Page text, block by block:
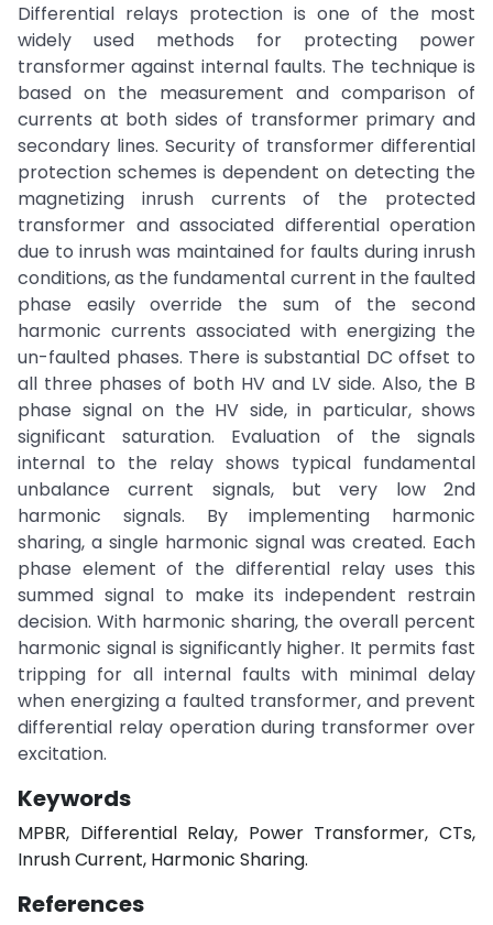
Differential relays protection is one of the most
widely used methods for protecting power
transformer against internal faults. The technique is
based on the measurement and comparison of
currents at both sides of transformer primary and
secondary lines. Security of transformer differential
protection schemes is dependent on detecting the
magnetizing inrush currents of the protected
transformer and associated differential operation
due to inrush was maintained for faults during inrush
conditions, as the fundamental current in the faulted
phase easily override the sum of the second
harmonic currents associated with energizing the
un-faulted phases. There is substantial DC offset to
all three phases of both HV and LV side. Also, the B
phase signal on the HV side, in particular, shows
significant saturation. Evaluation of the signals
internal to the relay shows typical fundamental
unbalance current signals, but very low 2nd
harmonic signals. By implementing harmonic
sharing, a single harmonic signal was created. Each
phase element of the differential relay uses this
summed signal to make its independent restrain
decision. With harmonic sharing, the overall percent
harmonic signal is significantly higher. It permits fast
tripping for all internal faults with minimal delay
when energizing a faulted transformer, and prevent
differential relay operation during transformer over
excitation.
Keywords
MPBR, Differential Relay, Power Transformer, CTs,
Inrush Current, Harmonic Sharing.
References